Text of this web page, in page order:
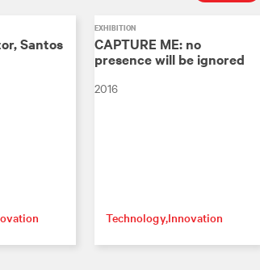
Santos
EXHIBITION
CAPTURE ME: no
presence will be ignored
2016
TechnologyInnovation